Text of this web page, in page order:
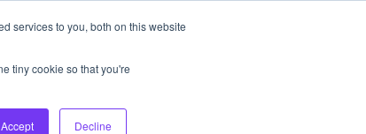
services to you, both on this website
tiny cookie so that you're
Accept Decline
Us Login Ask HFS AI
Podcast